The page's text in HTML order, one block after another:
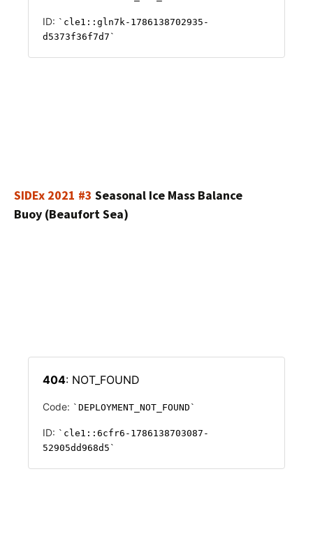
SIDEx 2021 #3 Seasonal Ice Mass Balance
Buoy (Beaufort Sea)